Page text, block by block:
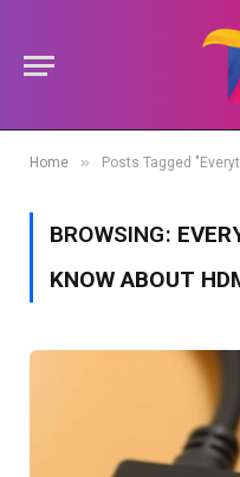
Home » Posts Tagged "Everything
BROWSING:
KNOW ABOUT